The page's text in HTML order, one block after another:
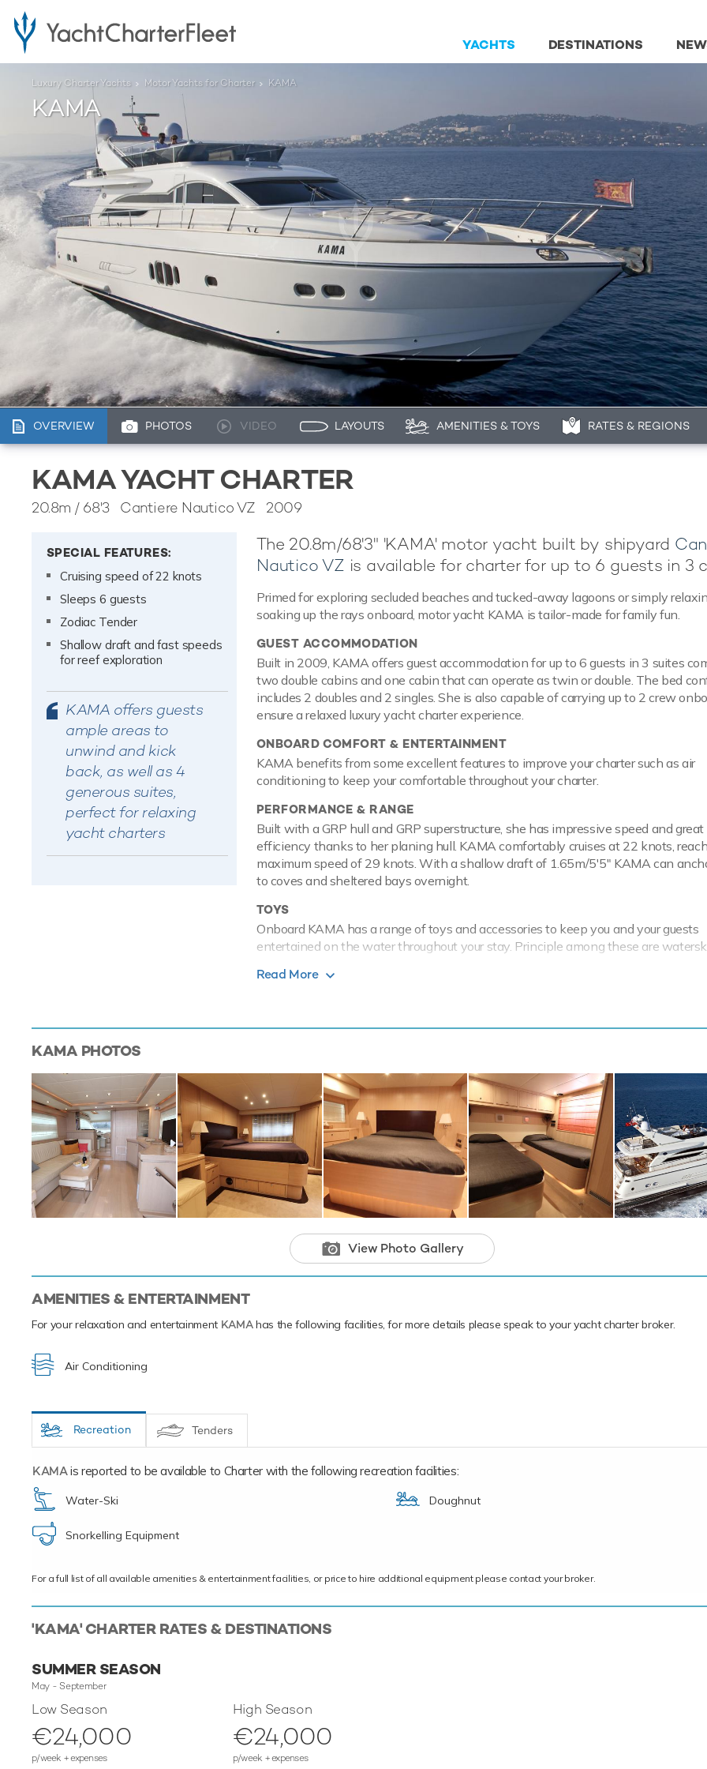
DESTINATIONS
YACHTS
Luxury Charter Yachts Motor Yachts for Charter KAMA
KAMA
OVERVIEW PHOTOS VIDEO LAYOUTS AMENITIES & TOYS RATES & REGIONS
KAMA YACHT CHARTER
20.8m / 68'3Cantiere Nautico VZ 2009
SPECIAL FEATURES:
Cruising speed of 22 knots
Sleeps 6 guests
Zodiac Tender
Shallow draft and fast speeds
for reef exploration
KAMA offers guests
ample areas to
unwind and kick
back, as well as 4
generous suites,
perfect for relaxing
yacht charters
The 20.8m/68'3" 'KAMA' motor yacht built by shipyard
Nautico VZ is available for charter for up to 6 guests in 3
Primed for exploring secluded beaches and tucked-away lagoons or simply
soaking up the rays onboard, motor yacht KAMA is tailor-made for family fun.
GUEST ACCOMMODATION
Built in 2009, KAMA offers guest accommodation for up to 6 guests in 3 suites
two double cabins and one cabin that can operate as twin or double. The bed
includes 2 doubles and 2 singles. She is also capable of carrying up to 2 crew
ensure a relaxed luxury yacht charter experience.
ONBOARD COMFORT & ENTERTAINMENT
KAMA benefits from some excellent features to improve your charter such as air
conditioning to keep your comfortable throughout your charter.
PERFORMANCE & RANGE
Built with a GRP hull and GRP superstructure, she has impressive speed and great
efficiency thanks to her planing hull. KAMA comfortably cruises at 22 knots,
maximum speed of 29 knots. With a shallow draft of 1.65m/5'5" KAMA can
to coves and sheltered bays overnight.
TOYS
Onboard KAMA has a range of toys and accessories to keep you and your guests
entertained on the water throughout your stay. Principle among these are
travel from land to see, it couldn't be easier with a Zodiac Tender.
yacht charter. Please enquire for details of her summer and forthcoming winter
Motor yacht KAMA has an array of charter-focused
to ensure a memorable experience onboard whatever the
destination.
Read More
KAMA PHOTOS
View Photo Gallery
AMENITIES & ENTERTAINMENT
For your relaxation and entertainment KAMAhas the following facilities, for more details please speak to your yacht charter broker.
Air Conditioning
Recreation Tenders
KAMAis reported to be available to Charter with the following recreation facilities:
Water-Ski Doughnut
Snorkelling Equipment
For a full list of all available amenities & entertainment facilities, or price to hire additional equipment please contact your broker.
'KAMA' CHARTER RATES & DESTINATIONS
SUMMER SEASON
May - September
Low Season
€24,000
p/week + expenses
High Season
€24,000
p/week + expenses